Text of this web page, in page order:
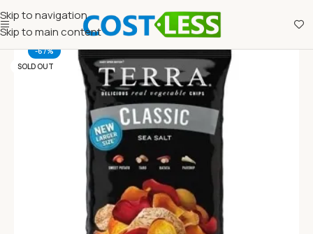
Skip to navigation
Skip to main content
-67%
SOLD OUT